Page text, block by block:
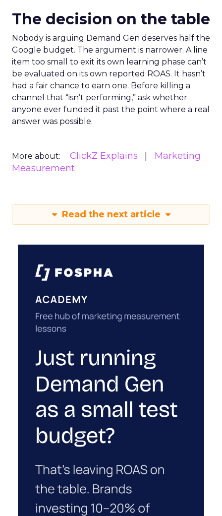
The decision on the table
Nobody is arguing Demand Gen deserves half the
Google budget. The argument is narrower. A line
item too small to exit its own learning phase can’t
be evaluated on its own reported ROAS. It hasn’t
had a fair chance to earn one. Before killing a
channel that “isn’t performing,” ask whether
anyone ever funded it past the point where a real
answer was possible.
More about: ClickZ Explains
Marketing
Measurement
Read the next article